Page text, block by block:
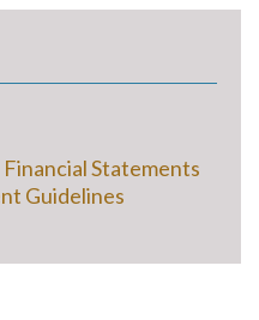
Statements
Guidelines